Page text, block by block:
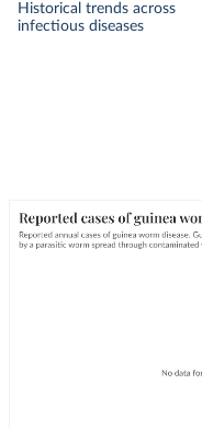
Historical trends across
infectious diseases